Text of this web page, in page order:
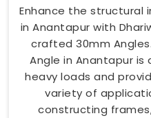
Enhance the structural
in Anantapur with
crafted 30mm
Angle in Anantapur
heavy loads and
variety of
constructing